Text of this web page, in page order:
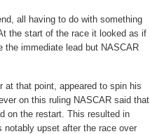
all having to do with something
the start of the race it looked as if
the immediate lead but NASCAR
at that point, appeared to spin his
on this ruling NASCAR said that
on the restart. This resulted in
notably upset after the race over